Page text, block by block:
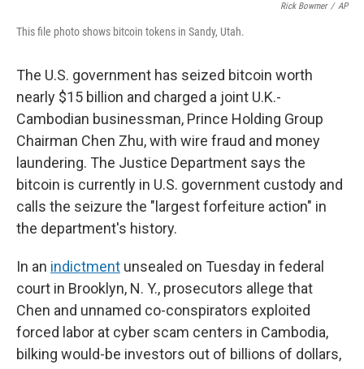
Rick Bowmer / AP
This file photo shows bitcoin tokens in Sandy, Utah.
The U.S. government has seized bitcoin worth
nearly $15 billion and charged a joint U.K.-
Cambodian businessman, Prince Holding Group
Chairman Chen Zhu, with wire fraud and money
laundering. The Justice Department says the
bitcoin is currently in U.S. government custody and
calls the seizure the "largest forfeiture action" in
the department's history.
In an indictment unsealed on Tuesday in federal
court in Brooklyn, N. Y., prosecutors allege that
Chen and unnamed co-conspirators exploited
forced labor at cyber scam centers in Cambodia,
bilking would-be investors out of billions of dollars,